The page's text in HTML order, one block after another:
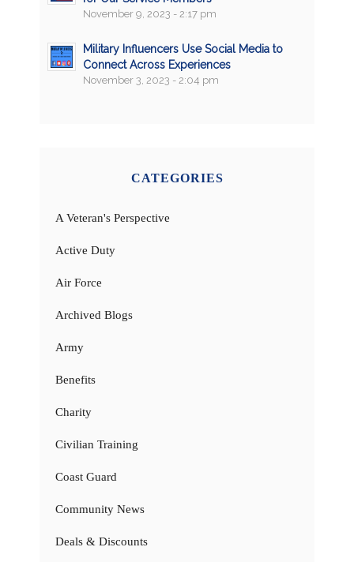
November 9, 2023 - 2:17 pm
Military Influencers Use Social Media to
Connect Across Experiences
November 3, 2023 - 2:04 pm
CATEGORIES
A Veteran's Perspective
Active Duty
Air Force
Archived Blogs
Army
Benefits
Charity
Civilian Training
Coast Guard
Community News
Deals & Discounts